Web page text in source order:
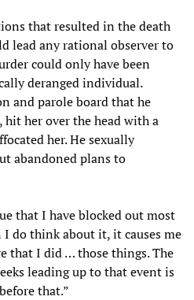
that resulted in the death
lead any rational observer to
could only have been
deranged individual.
and parole board that he
her over the head with a
her. He sexually
abandoned plans to
that I have blocked out most
I do think about it, it causes me
that I did … those things. The
leading up to that event is
that.”